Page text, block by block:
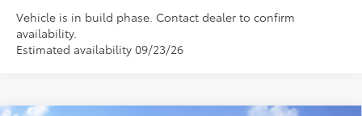
Vehicle is in build phase. Contact dealer to confirm
availability.
Estimated availability 09/23/26